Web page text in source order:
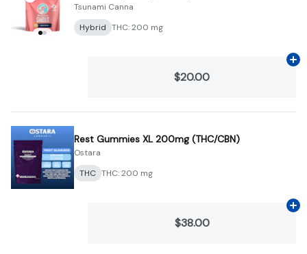
Tsunami Canna
Hybrid THC: 200 mg
$20.00
Rest Gummies XL 200mg (THC/CBN)
Ostara
THC THC: 200 mg
$38.00